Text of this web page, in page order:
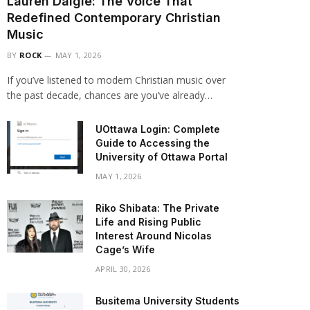
Redefined Contemporary Christian
Music
BY ROCK MAY 1, 2026
If you’ve listened to modern Christian music over
the past decade, chances are you’ve already…
UOttawa Login: Complete
Guide to Accessing the
University of Ottawa Portal
MAY 1, 2026
Riko Shibata: The Private
Life and Rising Public
Interest Around Nicolas
Cage’s Wife
APRIL 30, 2026
Busitema University Students